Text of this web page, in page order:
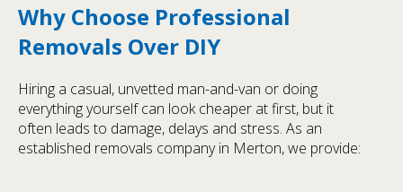
Why Choose Professional
Removals Over DIY
Hiring a casual, unvetted man-and-van or doing
everything yourself can look cheaper at first, but it
often leads to damage, delays and stress. As an
established removals company in Merton, we provide: